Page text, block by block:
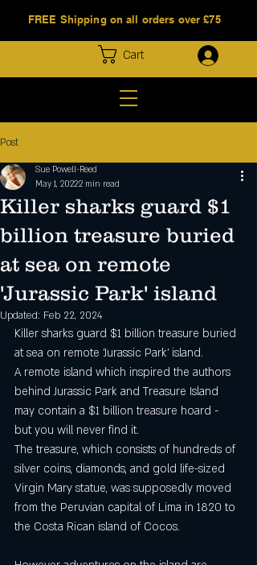
Cart
FREE Shipping on all orders over £75
Post
Killer sharks guard $1
billion treasure buried
at sea on remote
'Jurassic Park' island
Sue Powell-Reed
May 1, 20222 min read
Updated: Feb 22, 2024
Killer sharks guard $1 billion treasure buried
at sea on remote 'Jurassic Park' island.
A remote island which inspired the authors
behind Jurassic Park and Treasure Island
may contain a $1 billion treasure hoard -
but you will never find it.
The treasure, which consists of hundreds of
silver coins, diamonds, and gold life-sized
Virgin Mary statue, was supposedly moved
from the Peruvian capital of Lima in 1820 to
the Costa Rican island of Cocos.